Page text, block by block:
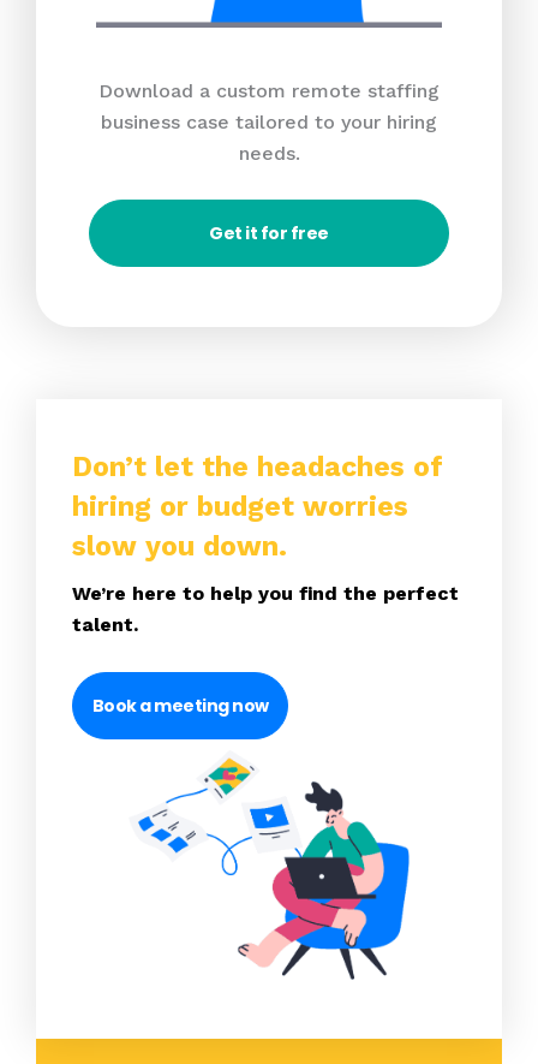
Download a custom remote staffing
business case tailored to your hiring
needs.
Get it for free
Don’t let the headaches of
hiring or budget worries
slow you down.
We’re here to help you find the perfect
talent.
Book a meeting now